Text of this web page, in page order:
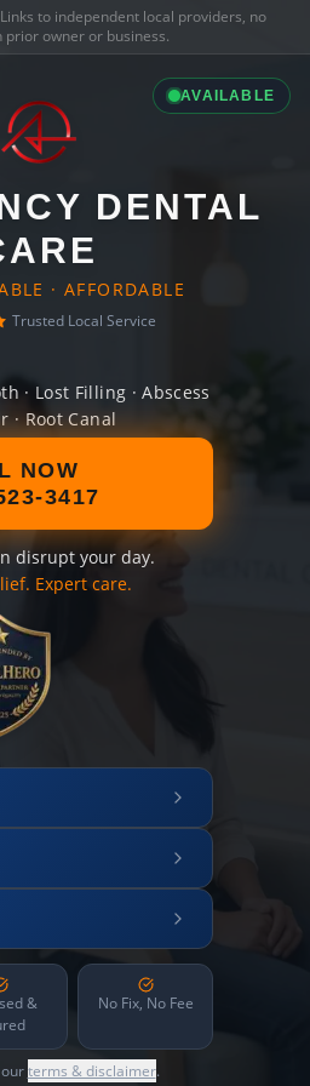
to independent local providers, no
owner or business.
AVAILABLE
DENTAL
· AFFORDABLE
Trusted Local Service
· Lost Filling · Abscess
· Root Canal
NOW
3417
disrupt your day.
Expert care.
&
No Fix, No Fee
terms & disclaimer.